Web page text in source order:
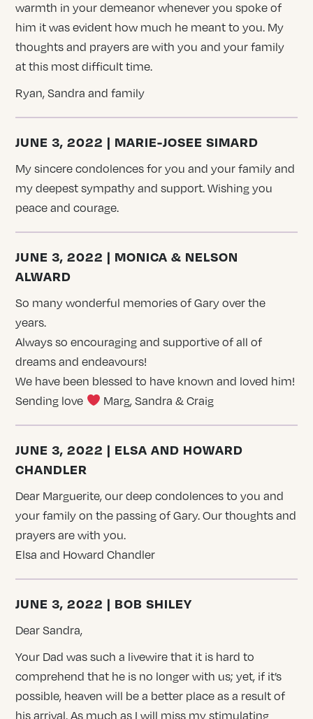
warmth in your demeanor whenever you spoke of
him it was evident how much he meant to you. My
thoughts and prayers are with you and your family
at this most difficult time.
Ryan, Sandra and family
JUNE 3, 2022 | MARIE-JOSEE SIMARD
My sincere condolences for you and your family and
my deepest sympathy and support. Wishing you
peace and courage.
JUNE 3, 2022 | MONICA & NELSON
ALWARD
So many wonderful memories of Gary over the
years.
Always so encouraging and supportive of all of
dreams and endeavours!
We have been blessed to have known and loved him!
Sending love
Marg, Sandra & Craig
JUNE 3, 2022 | ELSA AND HOWARD
CHANDLER
Dear Marguerite, our deep condolences to you and
your family on the passing of Gary. Our thoughts and
prayers are with you.
Elsa and Howard Chandler
JUNE 3, 2022 | BOB SHILEY
Dear Sandra,
Your Dad was such a livewire that it is hard to
comprehend that he is no longer with us; yet, if it’s
possible, heaven will be a better place as a result of
his arrival. As much as I will miss my stimulating